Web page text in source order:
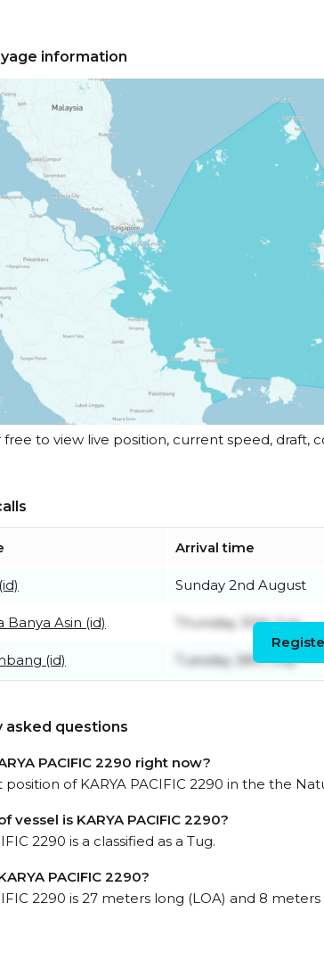
information
free to view live position, current speed, draft,
Arrival time
Sunday 2nd August
Banya Asin (id) Thursday 30th July
(id) Tuesday 28th July
asked questions
PACIFIC 2290 right now?
of KARYA PACIFIC 2290 in the the
vessel is KARYA PACIFIC 2290?
2290 is a classified as a Tug.
PACIFIC 2290?
2290 is 27 meters long (LOA) and 8